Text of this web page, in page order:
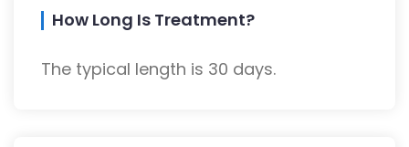
How Long Is Treatment?
The typical length is 30 days.